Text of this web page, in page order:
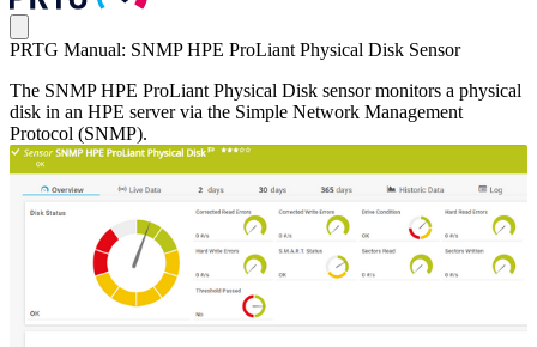
PRTG Manual: SNMP HPE ProLiant Physical Disk Sensor
The SNMP HPE ProLiant Physical Disk sensor monitors a physical
disk in an HPE server via the Simple Network Management
Protocol (SNMP).